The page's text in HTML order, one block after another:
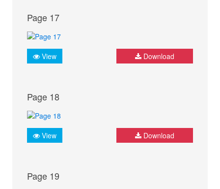
Page 17
View Download
Page 18
View Download
Page 19